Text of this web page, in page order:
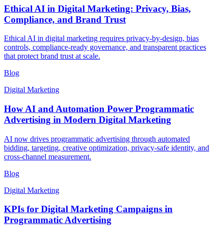
Ethical AI in Digital Marketing: Privacy, Bias,
Compliance, and Brand Trust
Ethical AI in digital marketing requires privacy-by-design, bias
controls, compliance-ready governance, and transparent practices
that protect brand trust at scale.
Blog
Digital Marketing
How AI and Automation Power Programmatic
Advertising in Modern Digital Marketing
AI now drives programmatic advertising through automated
bidding, targeting, creative optimization, privacy-safe identity, and
cross-channel measurement.
Blog
Digital Marketing
KPIs for Digital Marketing Campaigns in
Programmatic Advertising